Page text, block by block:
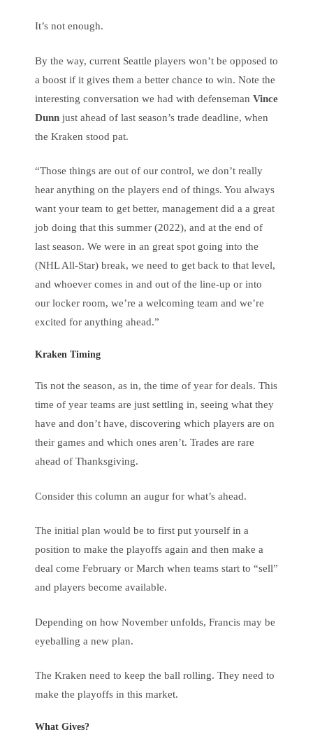
It’s not enough.
By the way, current Seattle players won’t be opposed to
a boost if it gives them a better chance to win. Note the
interesting conversation we had with defenseman Vince
Dunn just ahead of last season’s trade deadline, when
the Kraken stood pat.
“Those things are out of our control, we don’t really
hear anything on the players end of things. You always
want your team to get better, management did a a great
job doing that this summer (2022), and at the end of
last season. We were in an great spot going into the
(NHL All-Star) break, we need to get back to that level,
and whoever comes in and out of the line-up or into
our locker room, we’re a welcoming team and we’re
excited for anything ahead.”
Kraken Timing
Tis not the season, as in, the time of year for deals. This
time of year teams are just settling in, seeing what they
have and don’t have, discovering which players are on
their games and which ones aren’t. Trades are rare
ahead of Thanksgiving.
Consider this column an augur for what’s ahead.
The initial plan would be to first put yourself in a
position to make the playoffs again and then make a
deal come February or March when teams start to “sell”
and players become available.
Depending on how November unfolds, Francis may be
eyeballing a new plan.
The Kraken need to keep the ball rolling. They need to
make the playoffs in this market.
What Gives?